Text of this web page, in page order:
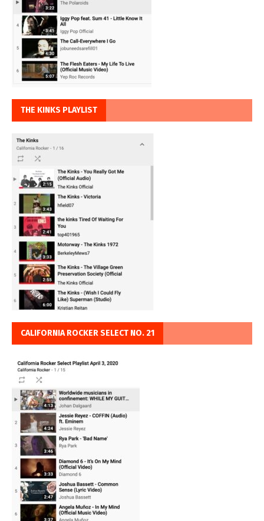
THE KINKS PLAYLIST
CALIFORNIA ROCKER SELECT NO. 21